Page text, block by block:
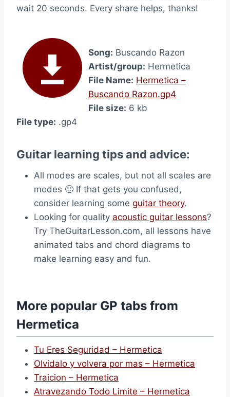
wait 20 seconds. Every share helps, thanks!
Song: Buscando Razon
Artist/group: Hermetica
File Name: Hermetica –
Buscando Razon.gp4
File size: 6 kb
File type: .gp4
Guitar learning tips and advice:
All modes are scales, but not all scales are
modes 🙂 If that gets you confused,
consider learning some guitar theory.
Looking for quality acoustic guitar lessons?
Try TheGuitarLesson.com, all lessons have
animated tabs and chord diagrams to
make learning easy and fun.
More popular GP tabs from
Hermetica
Tu Eres Seguridad – Hermetica
Olvidalo y volvera por mas – Hermetica
Traicion – Hermetica
Atravezando Todo Limite – Hermetica